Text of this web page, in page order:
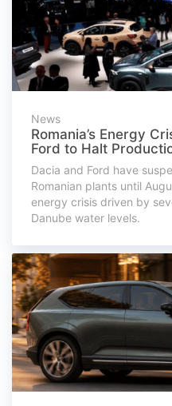
News
Romania’s Energy
Ford to Halt
Dacia and Ford have
Romanian plants until
energy crisis driven by
Danube water levels.